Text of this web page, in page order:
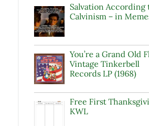
Salvation According
Calvinism – in
You’re a Grand Old
Vintage Tinkerbell
Records LP (1968)
Free First
KWL